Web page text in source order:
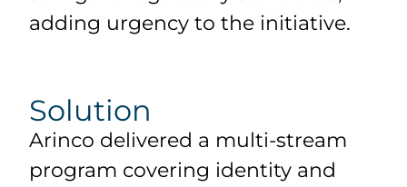
adding urgency to the initiative.
Solution
Arinco delivered a multi-stream
program covering identity and